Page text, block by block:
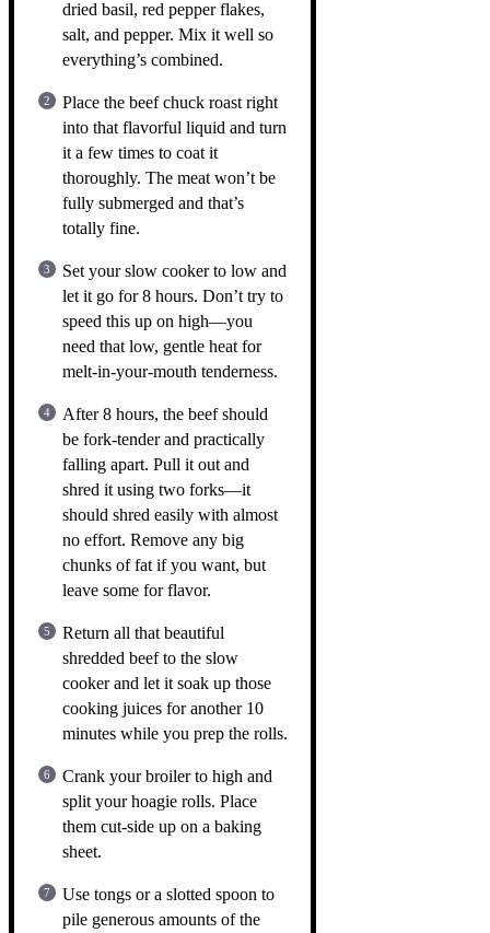
dried basil, red pepper flakes,
salt, and pepper. Mix it well so
everything’s combined.
Place the beef chuck roast right
into that flavorful liquid and turn
it a few times to coat it
thoroughly. The meat won’t be
fully submerged and that’s
totally fine.
Set your slow cooker to low and
let it go for 8 hours. Don’t try to
speed this up on high—you
need that low, gentle heat for
melt-in-your-mouth tenderness.
After 8 hours, the beef should
be fork-tender and practically
falling apart. Pull it out and
shred it using two forks—it
should shred easily with almost
no effort. Remove any big
chunks of fat if you want, but
leave some for flavor.
Return all that beautiful
shredded beef to the slow
cooker and let it soak up those
cooking juices for another 10
minutes while you prep the rolls.
Crank your broiler to high and
split your hoagie rolls. Place
them cut-side up on a baking
sheet.
Use tongs or a slotted spoon to
pile generous amounts of the